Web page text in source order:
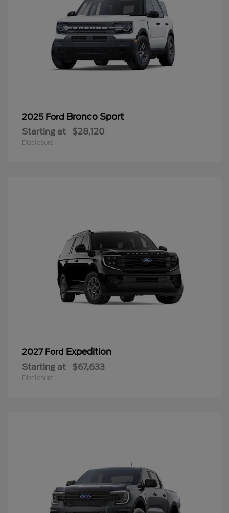
2025 Ford Bronco Sport
Starting at $28,120
Disclosure
2027 Ford Expedition
Starting at $67,633
Disclosure